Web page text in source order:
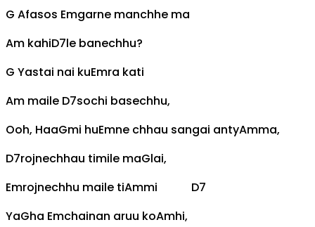
G Afasos Emgarne manchhe ma
Am kahiD7le banechhu?
G Yastai nai kuEmra kati
Am maile D7sochi basechhu,
Ooh, HaaGmi huEmne chhau sangai antyAmma,
D7rojnechhau timile maGlai,
Emrojnechhu maile tiAmmi D7
YaGha Emchainan aruu koAmhi,